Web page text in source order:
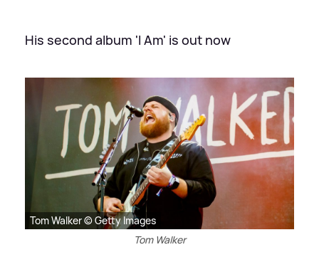
His second album 'I Am' is out now
Tom Walker © Getty Images
Tom Walker